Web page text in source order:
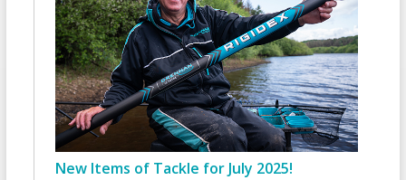
New Items of Tackle for July 2025!